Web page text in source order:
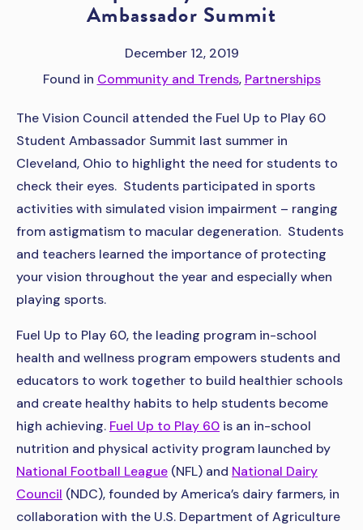
Ambassador Summit
December 12, 2019
Found in Community and Trends, Partnerships
The Vision Council attended the Fuel Up to Play 60
Student Ambassador Summit last summer in
Cleveland, Ohio to highlight the need for students to
check their eyes. Students participated in sports
activities with simulated vision impairment – ranging
from astigmatism to macular degeneration. Students
and teachers learned the importance of protecting
your vision throughout the year and especially when
playing sports.
Fuel Up to Play 60, the leading program in-school
health and wellness program empowers students and
educators to work together to build healthier schools
and create healthy habits to help students become
high achieving. Fuel Up to Play 60 is an in-school
nutrition and physical activity program launched by
National Football League (NFL) and National Dairy
Council (NDC), founded by America’s dairy farmers, in
collaboration with the U.S. Department of Agriculture